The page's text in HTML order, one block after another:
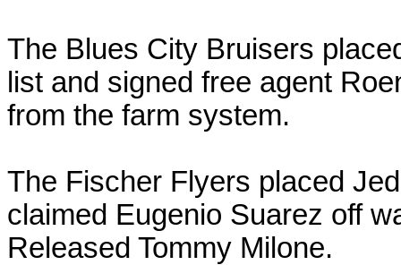
The Blues City Bruisers
list and signed free agent
from the farm system.
The Fischer Flyers placed
claimed Eugenio Suarez off
Released Tommy Milone.